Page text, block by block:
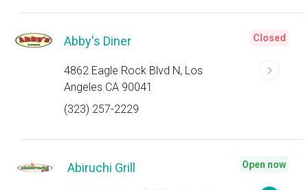
Abby's Diner
4862 Eagle Rock Blvd N, Los
Angeles CA 90041
(323) 257-2229
Closed
Abiruchi Grill Open now